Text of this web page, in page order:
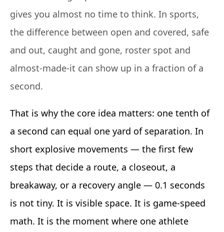
gives you almost no time to think. In sports,
the difference between open and covered, safe
and out, caught and gone, roster spot and
almost-made-it can show up in a fraction of a
second.
That is why the core idea matters: one tenth of
a second can equal one yard of separation. In
short explosive movements — the first few
steps that decide a route, a closeout, a
breakaway, or a recovery angle — 0.1 seconds
is not tiny. It is visible space. It is game-speed
math. It is the moment where one athlete